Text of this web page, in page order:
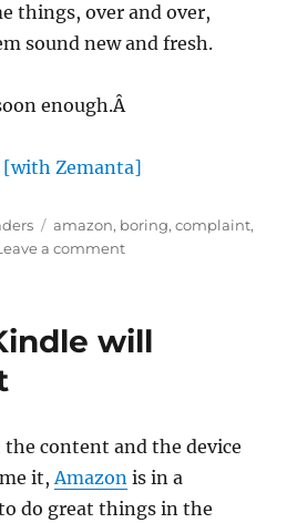
things, over and over,
sound new and fresh.
enough.Â
Tags
amazon, boring,complaint,
a commenton
it’s
Show
will
content and the device
it,Amazon is in a
do great things in the